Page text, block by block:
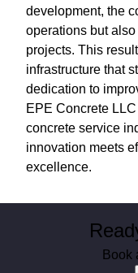
development, the
operations but
projects. This
infrastructure that
dedication to
EPE Concrete
concrete service
innovation meets
excellence.
Book